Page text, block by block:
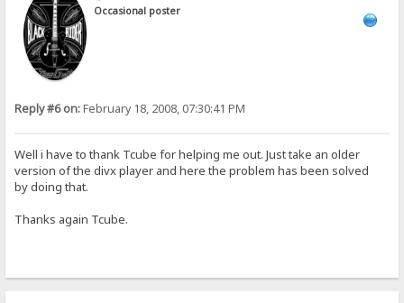
Occasional poster
Reply #6 on:February 18, 2008, 07:30:41 PM
Well i have to thank Tcube for helping me out. Just take an older
version of the divx player and here the problem has been solved
by doing that.
Thanks again Tcube.